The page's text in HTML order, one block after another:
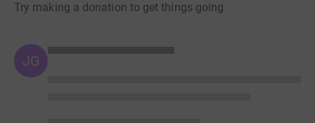
Try making a donation to get things going
JG